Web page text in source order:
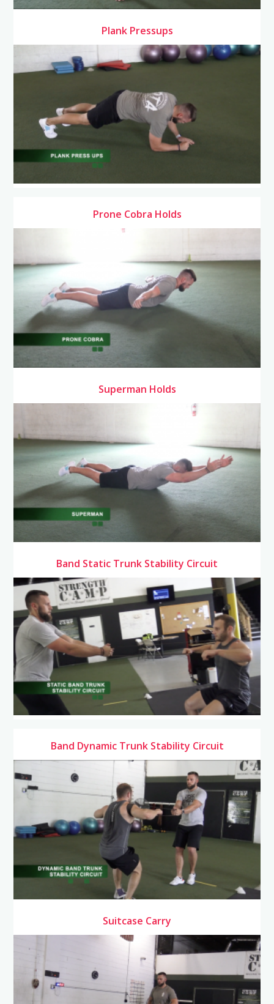
Plank Pressups
Prone Cobra Holds
Superman Holds
Band Static Trunk Stability Circuit
Band Dynamic Trunk Stability Circuit
Suitcase Carry